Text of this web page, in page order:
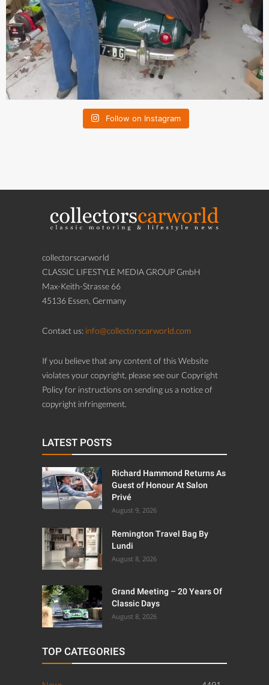
Follow on Instagram
collectorscarworld
CLASSIC LIFESTYLE MEDIA GROUP GmbH
Max-Keith-Strasse 66
45136 Essen, Germany
Contact us: info@collectorscarworld.com
If you believe that any content of this Website
violates your copyright, please see our Copyright
Policy for instructions on sending us a notice of
copyright infringement.
LATEST POSTS
Richard Hammond Returns As
Guest of Honour At Salon
Privé
August 9, 2026
Remington Travel Bag By
Lundi
August 8, 2026
Grand Meeting – 20 Years Of
Classic Days
August 8, 2026
TOP CATEGORIES